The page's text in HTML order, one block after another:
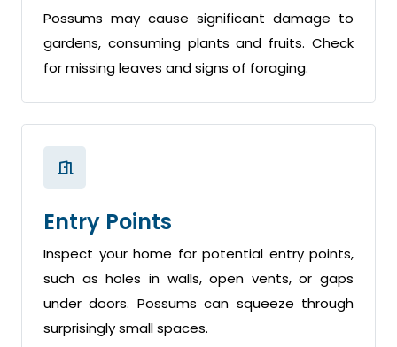
Possums may cause significant damage to
gardens, consuming plants and fruits. Check
for missing leaves and signs of foraging.
Entry Points
Inspect your home for potential entry points,
such as holes in walls, open vents, or gaps
under doors. Possums can squeeze through
surprisingly small spaces.